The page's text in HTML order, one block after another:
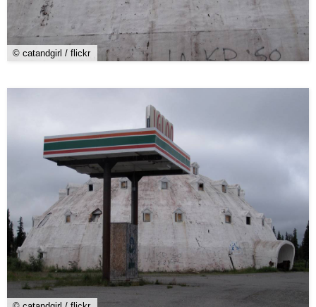
© catandgirl / flickr